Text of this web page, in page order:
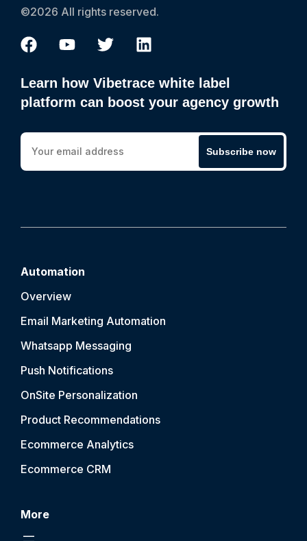
©2026 All rights reserved.
Learn how Vibetrace white label
platform can boost your agency growth
Subscribe now
Automation
Overview
Email Marketing Automation
Whatsapp Messaging
Push Notifications
OnSite Personalization
Product Recommendations
Ecommerce Analytics
Ecommerce CRM
More